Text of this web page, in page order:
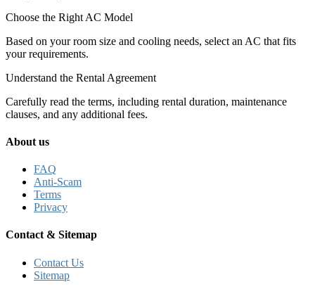
Choose the Right AC Model
Based on your room size and cooling needs, select an AC that fits
your requirements.
Understand the Rental Agreement
Carefully read the terms, including rental duration, maintenance
clauses, and any additional fees.
About us
FAQ
Anti-Scam
Terms
Privacy
Contact & Sitemap
Contact Us
Sitemap